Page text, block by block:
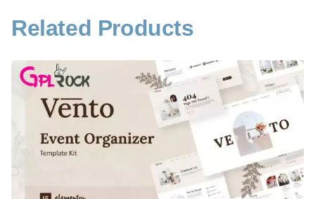
Related Products